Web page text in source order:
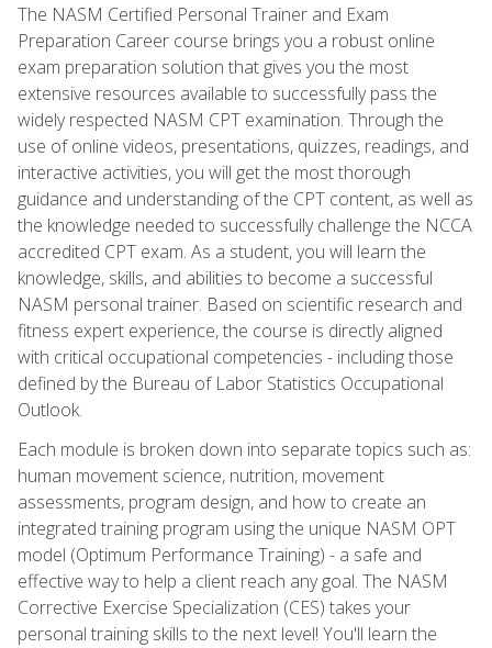
The NASM Certified Personal Trainer and Exam
Preparation Career course brings you a robust online
exam preparation solution that gives you the most
extensive resources available to successfully pass the
widely respected NASM CPT examination. Through the
use of online videos, presentations, quizzes, readings, and
interactive activities, you will get the most thorough
guidance and understanding of the CPT content, as well as
the knowledge needed to successfully challenge the NCCA
accredited CPT exam. As a student, you will learn the
knowledge, skills, and abilities to become a successful
NASM personal trainer. Based on scientific research and
fitness expert experience, the course is directly aligned
with critical occupational competencies - including those
defined by the Bureau of Labor Statistics Occupational
Outlook.
Each module is broken down into separate topics such as:
human movement science, nutrition, movement
assessments, program design, and how to create an
integrated training program using the unique NASM OPT
model (Optimum Performance Training) - a safe and
effective way to help a client reach any goal. The NASM
Corrective Exercise Specialization (CES) takes your
personal training skills to the next level! You'll learn the